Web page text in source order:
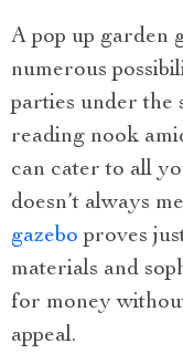
A pop up garden
numerous
parties under the
reading nook
can cater to all
doesn’t always
gazebo proves
materials and
for money
appeal.